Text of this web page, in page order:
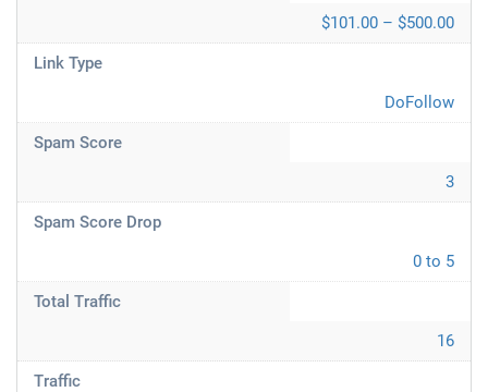
$101.00 – $500.00
Link Type
DoFollow
Spam Score
3
Spam Score Drop
0 to 5
Total Traffic
16
Traffic